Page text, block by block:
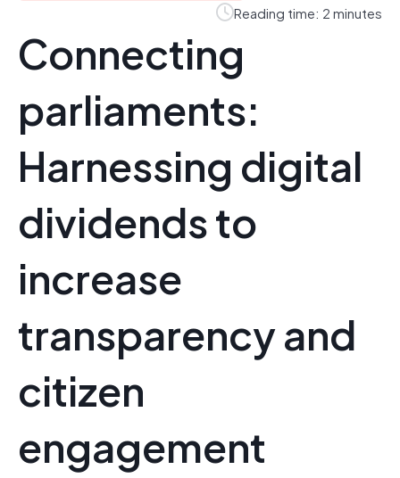
Reading time: 2 minutes
Connecting
parliaments:
Harnessing digital
dividends to
increase
transparency and
citizen
engagement